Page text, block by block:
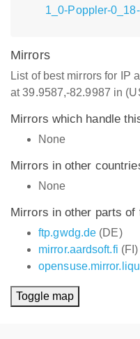
1_0-Poppler-
Mirrors
List of best mirrors for IP
at 39.9587,-82.9987 in
Mirrors which handle
None
Mirrors in other
None
Mirrors in other parts of
ftp.gwdg.de (DE)
mirror.aardsoft.fi (FI)
Toggle map